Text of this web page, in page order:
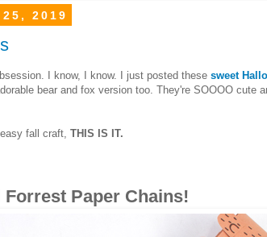
2019
I know, I know. I just posted these sweet
bear and fox version too. They're SOOOO cute
fall craft, THIS IS IT.
Forrest Paper Chains!